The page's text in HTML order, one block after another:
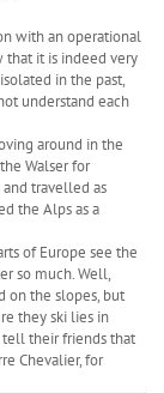
with an operational
it is indeed very
in the past,
understand each
around in the
Walser for
travelled as
the Alps as a
of Europe see the
so much. Well,
on the slopes, but
they ski lies in
tell their friends that
Chevalier, for